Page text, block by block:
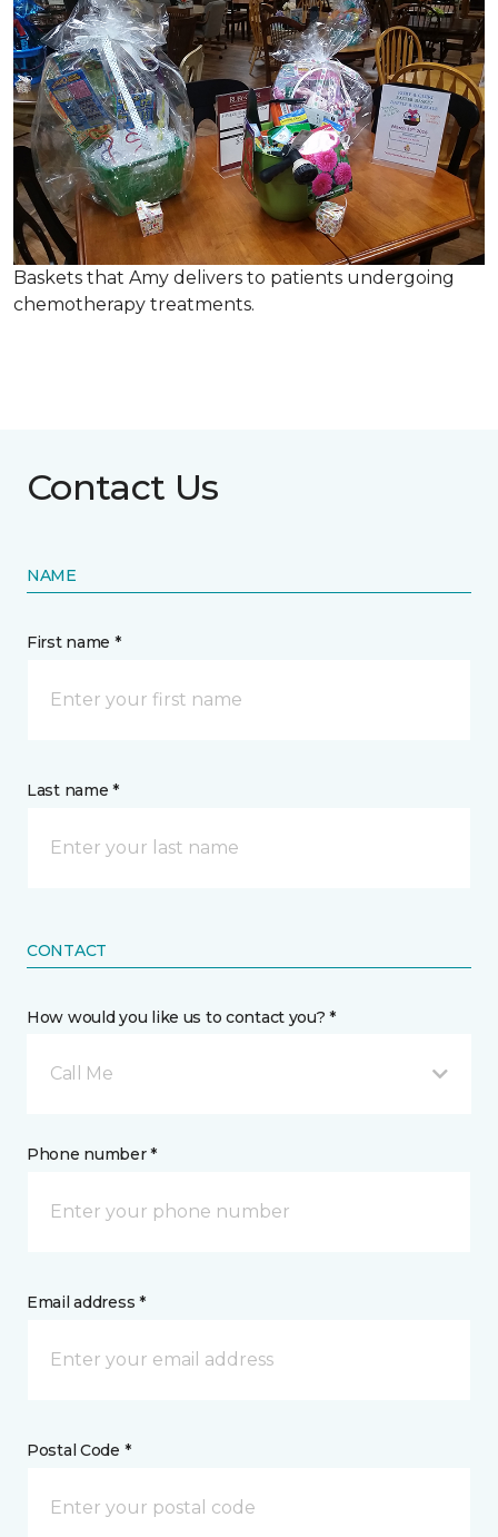
Baskets that Amy delivers to patients undergoing
chemotherapy treatments.
Contact Us
NAME
First name *
Last name *
CONTACT
How would you like us to contact you? *
Call Me
Phone number *
Email address *
Postal Code *